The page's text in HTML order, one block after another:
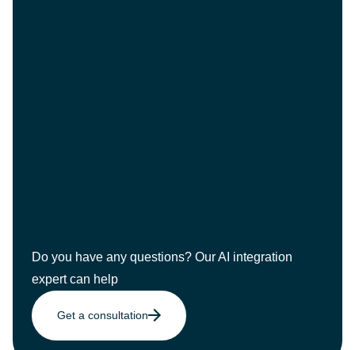
Do you have any questions? Our AI integration
expert can help
Get a consultation